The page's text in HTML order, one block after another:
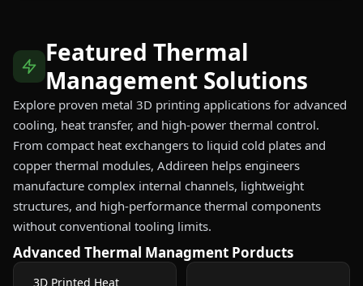
Featured Thermal
Management Solutions
Explore proven metal 3D printing applications for advanced
cooling, heat transfer, and high-power thermal control.
From compact heat exchangers to liquid cold plates and
copper thermal modules, Addireen helps engineers
manufacture complex internal channels, lightweight
structures, and high-performance thermal components
without conventional tooling limits.
Advanced Thermal Managment Porducts
3D Printed Heat